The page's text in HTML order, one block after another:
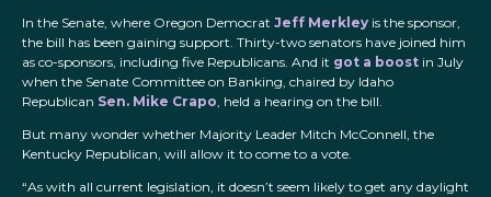
In the Senate, where Oregon Democrat Jeff Merkley is the sponsor,
the bill has been gaining support. Thirty-two senators have joined him
as co-sponsors, including five Republicans. And it got a boost in July
when the Senate Committee on Banking, chaired by Idaho
Republican Sen. Mike Crapo, held a hearing on the bill.
But many wonder whether Majority Leader Mitch McConnell, the
Kentucky Republican, will allow it to come to a vote.
“As with all current legislation, it doesn’t seem likely to get any daylight